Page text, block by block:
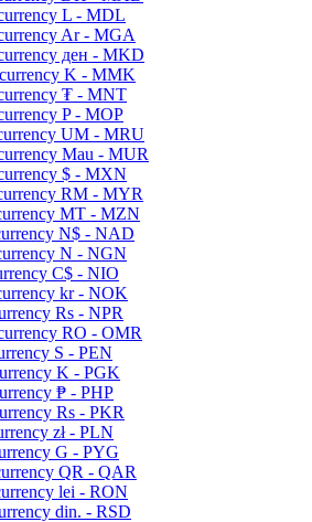
L - MDL
Ar - MGA
ден - MKD
K - MMK
₮ - MNT
P - MOP
UM - MRU
Mau - MUR
$ - MXN
RM - MYR
MT - MZN
N$ - NAD
N - NGN
C$ - NIO
kr - NOK
Rs - NPR
RO - OMR
S - PEN
K - PGK
₱ - PHP
Rs - PKR
zł - PLN
G - PYG
QR - QAR
lei - RON
din. - RSD